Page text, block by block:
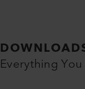
Everything